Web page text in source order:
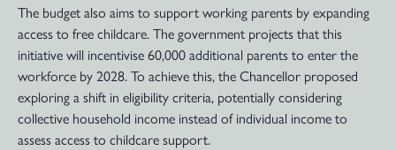
The budget also aims to support working parents by expanding
access to free childcare. The government projects that this
initiative will incentivise 60,000 additional parents to enter the
workforce by 2028. To achieve this, the Chancellor proposed
exploring a shift in eligibility criteria, potentially considering
collective household income instead of individual income to
assess access to childcare support.